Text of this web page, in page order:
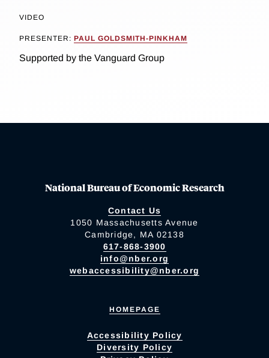
VIDEO
PRESENTER: PAUL GOLDSMITH-PINKHAM
Supported by the Vanguard Group
National Bureau of Economic Research
Contact Us
1050 Massachusetts Avenue
Cambridge, MA 02138
617-868-3900
info@nber.org
webaccessibility@nber.org
HOMEPAGE
Accessibility Policy
Diversity Policy